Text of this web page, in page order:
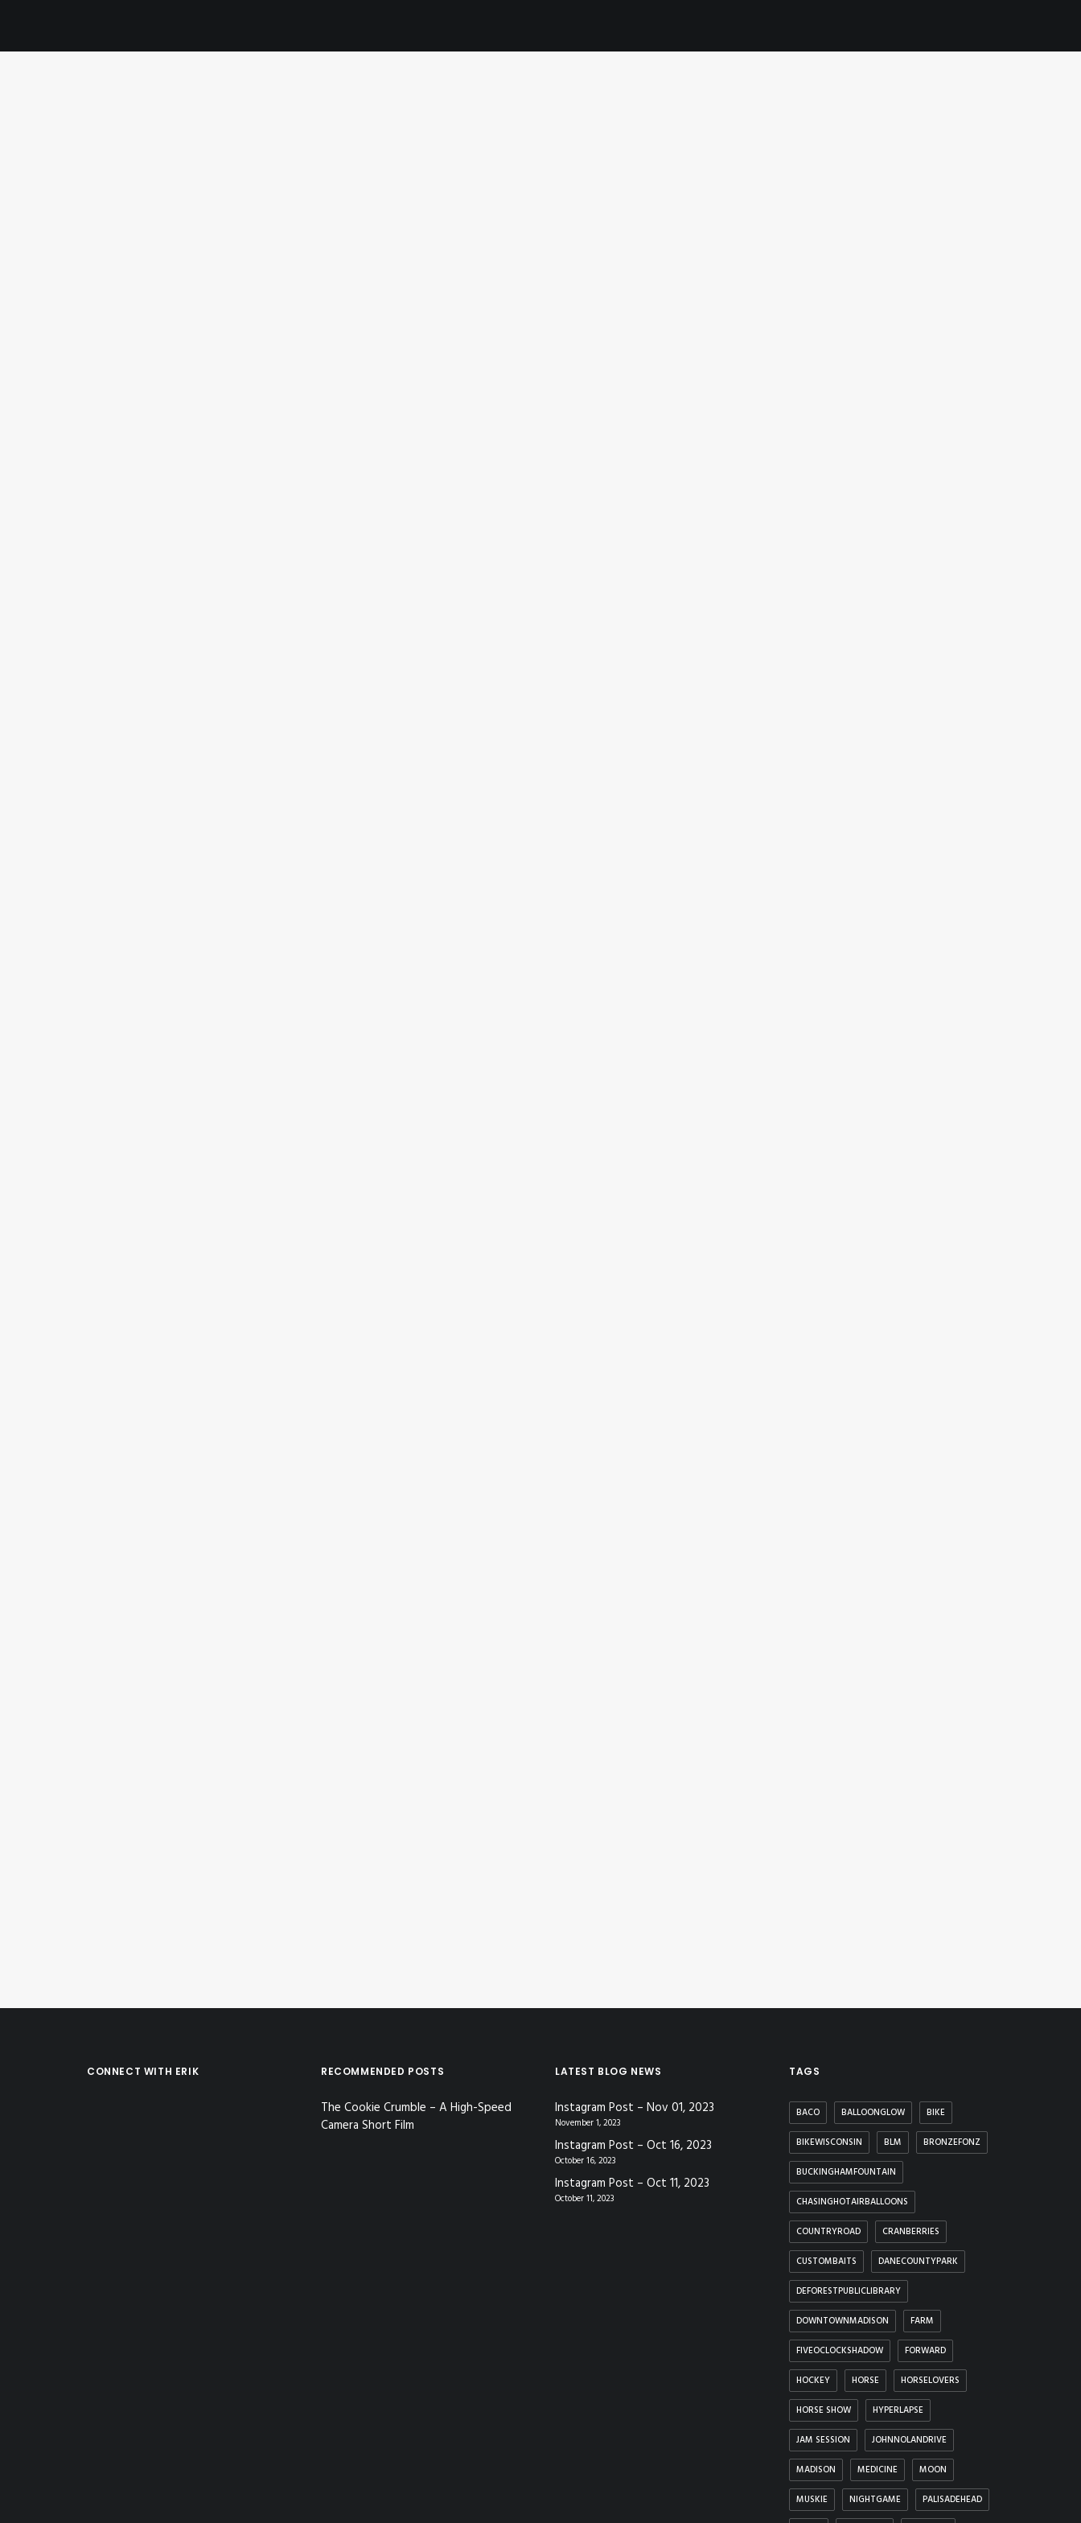
CONNECT WITH ERIK RECOMMENDED POSTS
The Cookie Crumble – A High-Speed
Camera Short Film
LATEST BLOG NEWS
Instagram Post – Nov 01, 2023
November 1, 2023
Instagram Post – Oct 16, 2023
October 16, 2023
Instagram Post – Oct 11, 2023
October 11, 2023
TAGS
BACO BALLOONGLOW BIKE
BIKEWISCONSIN BLM BRONZEFONZ
BUCKINGHAMFOUNTAIN
CHASINGHOTAIRBALLOONS
COUNTRYROAD CRANBERRIES
CUSTOMBAITS DANECOUNTYPARK
DEFORESTPUBLICLIBRARY
DOWNTOWNMADISON FARM
FIVEOCLOCKSHADOW FORWARD
HOCKEY HORSE HORSELOVERS
HORSE SHOW HYPERLAPSE
JAM SESSION JOHNNOLANDRIVE
MADISON MEDICINE MOON
MUSKIE NIGHTGAME PALISADEHEAD